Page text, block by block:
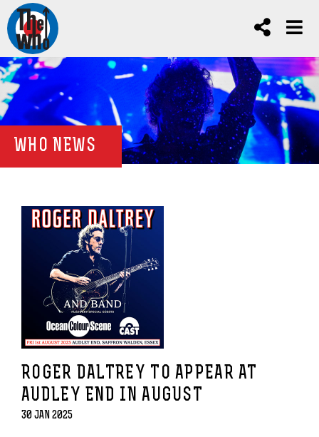
WHO NEWS
ROGER DALTREY TO APPEAR AT
AUDLEY END IN AUGUST
30 JAN 2025